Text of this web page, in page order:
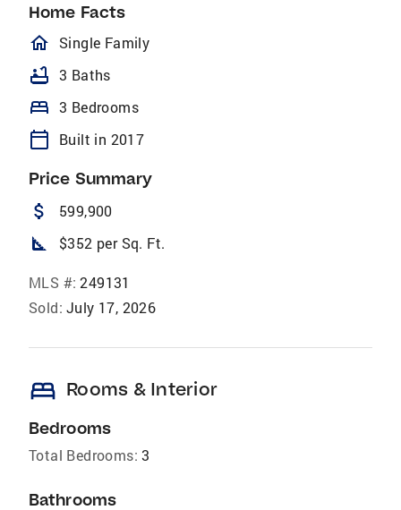
Home Facts
homeOutlined
Single Family
bathtub 3 Baths
bed 3 Bedrooms
calendar_today Built in 2017
Price Summary
attach_money 599,900
square_foot $352 per Sq. Ft.
MLS #: 249131
Sold: July 17, 2026
bed Rooms & Interior
Bedrooms
Total Bedrooms: 3
Bathrooms